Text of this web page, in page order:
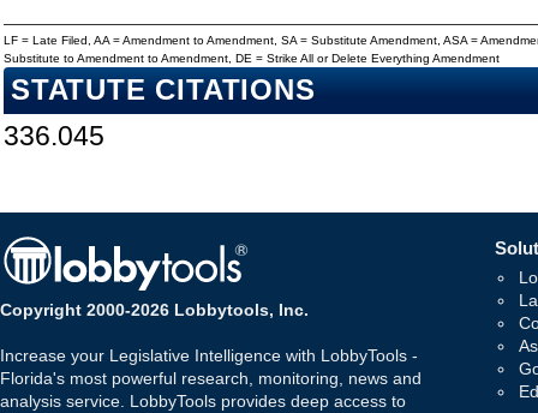
LF = Late Filed, AA = Amendment to Amendment, SA = Substitute Amendment, ASA =
Substitute to Amendment to Amendment, DE = Strike All or Delete Everything Amendment
STATUTE CITATIONS
336.045
Copyright 2000-2026 Lobbytools, Inc.
Increase your Legislative Intelligence with LobbyTools -
Florida's most powerful research, monitoring, news and
analysis service. LobbyTools provides deep access to